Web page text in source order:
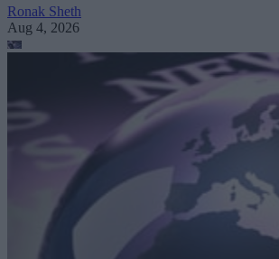
Ronak Sheth
Aug 4, 2026